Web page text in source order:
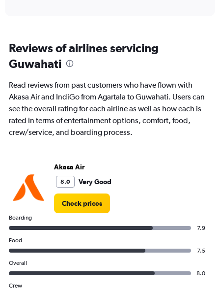
categories.
chart
1
Y
axis
Number
of
Reviews of airlines servicing
Guwahati
Read reviews from past customers who have flown with
Akasa Air and IndiGo from Agartala to Guwahati. Users can
see the overall rating for each airline as well as how each is
rated in terms of entertainment options, comfort, food,
crew/service, and boarding process.
Akasa Air
8.0 Very Good
Check prices
Boarding
7.9
Food
7.5
Overall
8.0
Crew